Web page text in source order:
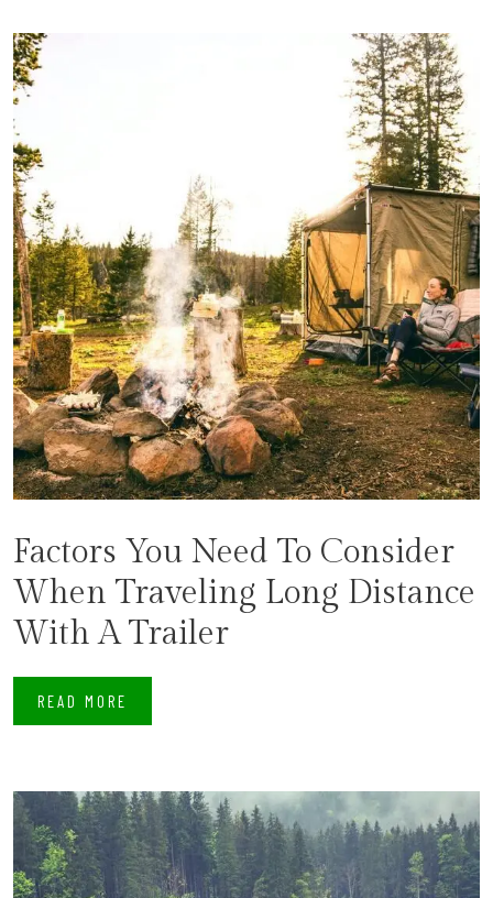
​Factors You Need To Consider
When Traveling Long Distance
With A Trailer
READ MORE